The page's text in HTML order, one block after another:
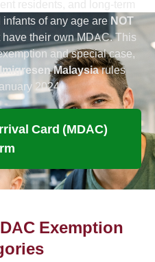
of any age are NOT
their own MDAC. This
and special case,
Malaysiarules
2024.
Card (MDAC)
Exemption